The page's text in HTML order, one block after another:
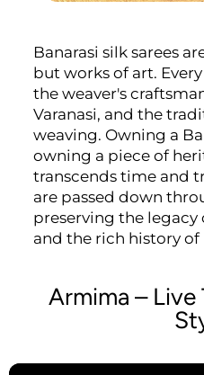
Banarasi silk sarees
but works of art.
the weaver's
Varanasi, and the
weaving. Owning a
owning a piece of
transcends time and
are passed down
preserving the
and the rich history
Armima –